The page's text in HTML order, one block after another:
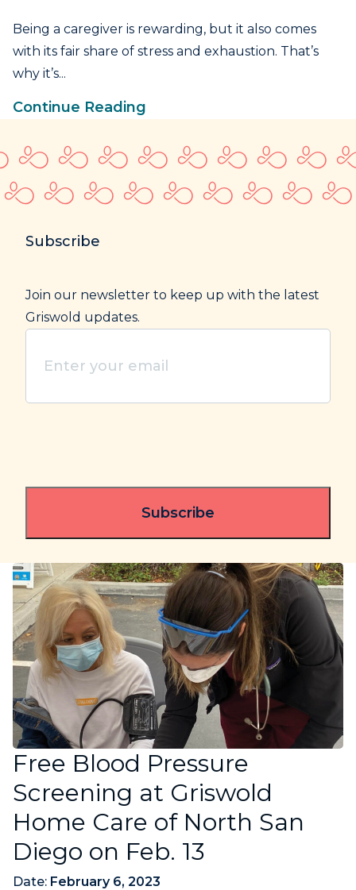
Being a caregiver is rewarding, but it also comes
with its fair share of stress and exhaustion. That’s
why it’s...
Continue Reading
Subscribe
Join our newsletter to keep up with the latest
Griswold updates.
your
Free Blood Pressure
Screening at Griswold
Home Care of North San
Diego on Feb. 13
Date: February 6, 2023